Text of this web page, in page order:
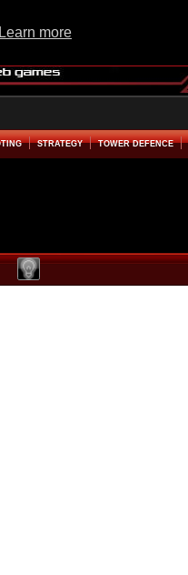
Learn more
STRATEGY TOWER DEFENCE